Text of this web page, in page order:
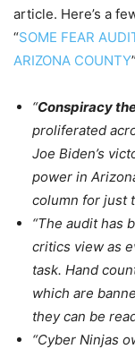
article. Here’s a
“SOME FEAR
ARIZONA COUNTY”
“Conspiracy
proliferated
Joe Biden’s
power in
column for just
“The audit has
critics view as
task. Hand
which are
they can be
“Cyber Ninjas